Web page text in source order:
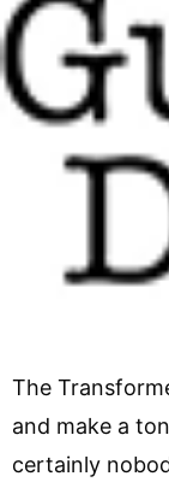
The
and make a
certainly